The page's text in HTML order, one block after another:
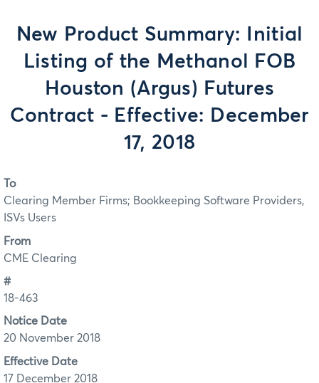
New Product Summary: Initial
Listing of the Methanol FOB
Houston (Argus) Futures
Contract - Effective: December
17, 2018
To
Clearing Member Firms; Bookkeeping Software Providers,
ISVs Users
From
CME Clearing
#
18-463
Notice Date
20 November 2018
Effective Date
17 December 2018